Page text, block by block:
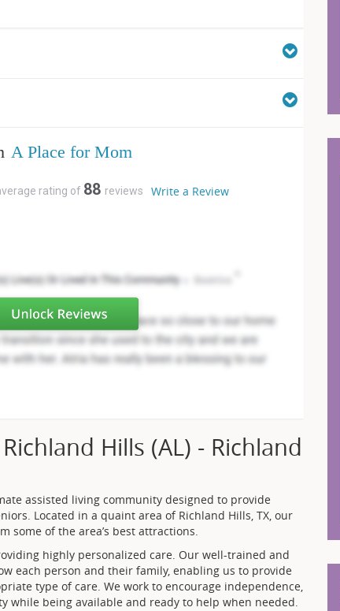
A Place for Mom
rating of 88 reviews Write a Review
Hills (AL) - Richland
assisted living community designed to provide
Located in a quaint area of Richland Hills, TX, our
some of the area’s best attractions.
highly personalized care. Our well-trained and
each person and their family, enabling us to provide
type of care. We work to encourage independence,
while being available and ready to help when needed.